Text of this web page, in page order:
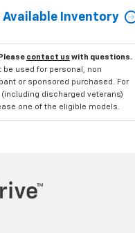
Available Inventory
contact us with questions.
used for personal, non
or sponsored purchased. For
discharged veterans)
one of the eligible models.